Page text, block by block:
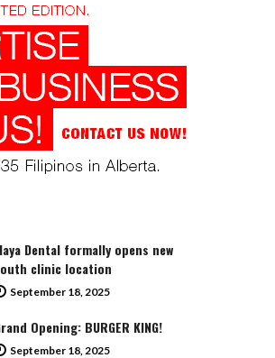
Dental formally opens new
clinic location
September 18, 2025
Opening: BURGER KING!
September 18, 2025